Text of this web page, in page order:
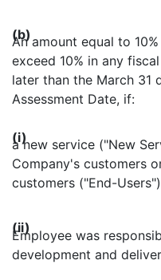
(b)
An amount equal to
exceed 10% in any
later than the March 31
Assessment Date, if:
(i)
a new service ("New
Company's customers
customers ("End-
(ii)
Employee was
development and